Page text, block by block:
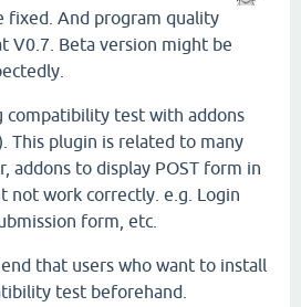
fixed. And program quality
V0.7. Beta version might be
compatibility test with addons
This plugin is related to many
addons to display POST form in
not work correctly. e.g. Login
form, etc.
that users who want to install
test beforehand.